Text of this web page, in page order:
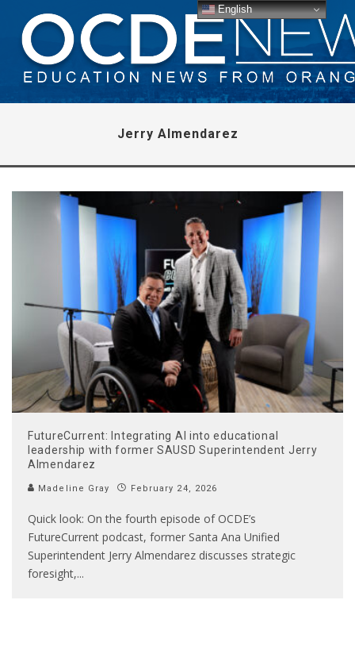
Jerry Almendarez
FutureCurrent: Integrating AI into educational
leadership with former SAUSD Superintendent Jerry
Almendarez
Madeline Gray February 24, 2026
Quick look: On the fourth episode of OCDE’s
FutureCurrent podcast, former Santa Ana Unified
Superintendent Jerry Almendarez discusses strategic
foresight,...
English